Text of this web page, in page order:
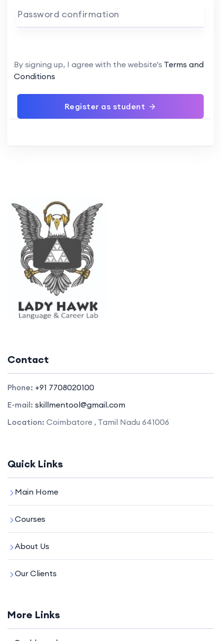
Password confirmation
By signing up, I agree with the website's Terms and
Conditions
Register as student
Contact
Phone: +91 7708020100
E-mail: skillmentool@gmail.com
Location: Coimbatore , Tamil Nadu 641006
Quick Links
Main Home
Courses
About Us
Our Clients
More Links